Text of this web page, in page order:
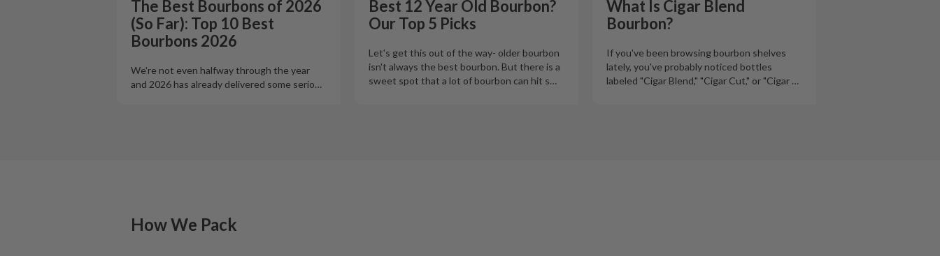
The Best Bourbons of 2026
(So Far): Top 10 Best
Bourbons 2026
We're not even halfway through the year
and 2026 has already delivered some serio…
Best 12 Year Old Bourbon?
Our Top 5 Picks
Let's get this out of the way- older bourbon
isn't always the best bourbon. But there is a
sweet spot that a lot of bourbon can hit s…
What Is Cigar Blend
Bourbon?
If you've been browsing bourbon shelves
lately, you've probably noticed bottles
labeled "Cigar Blend," "Cigar Cut," or "Cigar …
How We Pack